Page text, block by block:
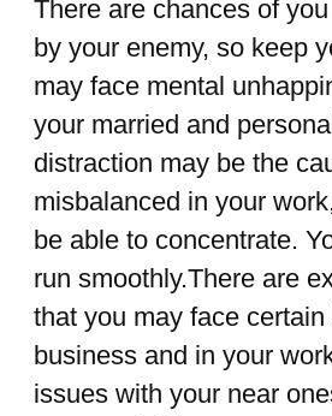
There are chances of
by your enemy, so keep
may face mental
your married and
distraction may be the
misbalanced in your
be able to concentrate.
run smoothly.There are
that you may face
business and in your
issues with your near